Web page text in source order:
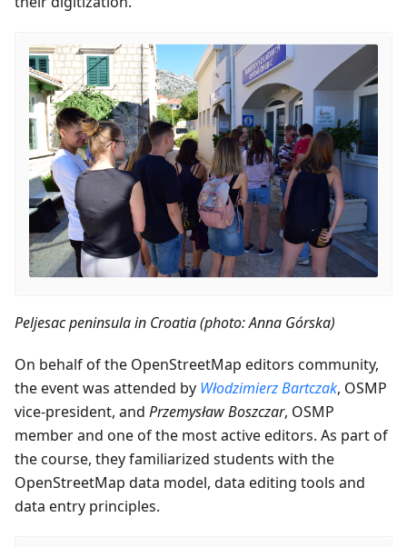
Peljesac peninsula in Croatia (photo: Anna Górska)
On behalf of the OpenStreetMap editors community,
the event was attended by Włodzimierz Bartczak, OSMP
vice-president, and Przemysław Boszczar, OSMP
member and one of the most active editors. As part of
the course, they familiarized students with the
OpenStreetMap data model, data editing tools and
data entry principles.